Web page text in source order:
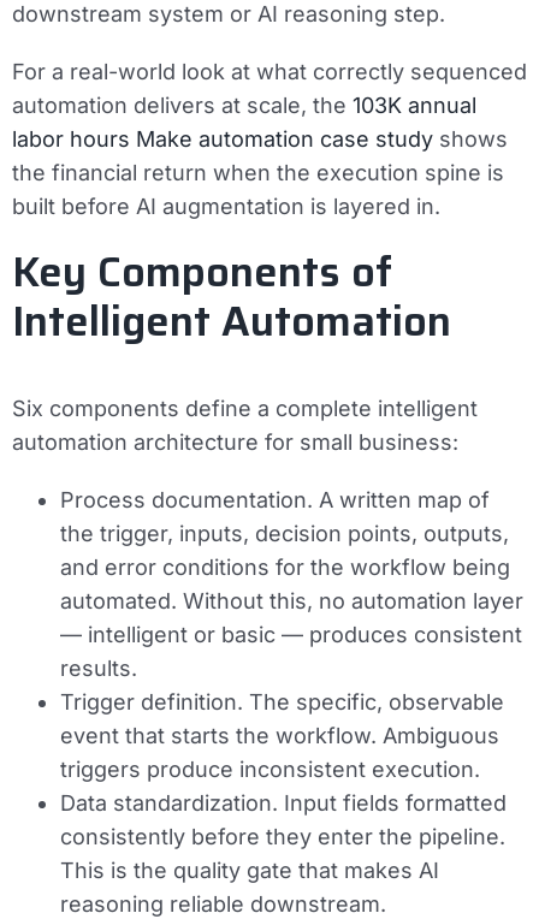
downstream system or AI reasoning step.
For a real-world look at what correctly sequenced
automation delivers at scale, the 103K annual
labor hours Make automation case study shows
the financial return when the execution spine is
built before AI augmentation is layered in.
Key Components of
Intelligent Automation
Six components define a complete intelligent
automation architecture for small business:
Process documentation. A written map of
the trigger, inputs, decision points, outputs,
and error conditions for the workflow being
automated. Without this, no automation layer
— intelligent or basic — produces consistent
results.
Trigger definition. The specific, observable
event that starts the workflow. Ambiguous
triggers produce inconsistent execution.
Data standardization. Input fields formatted
consistently before they enter the pipeline.
This is the quality gate that makes AI
reasoning reliable downstream.